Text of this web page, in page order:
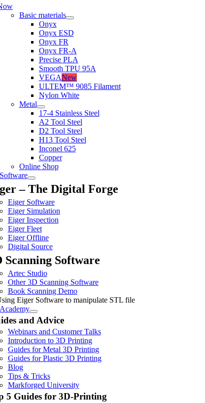
Basic materials
Onyx
Onyx ESD
Onyx FR
Onyx FR-A
Precise PLA
Smooth TPU 95A
VEGANew
ULTEM™ 9085 Filament
Nylon White
Metal
17-4 Stainless Steel
A2 Tool Steel
D2 Tool Steel
H13 Tool Steel
Inconel 625
Copper
Online Shop
– The Digital Forge
Eiger Software
Eiger Simulation
Eiger Inspection
Eiger Fleet
Eiger Offline
Digital Source
Scanning Software
Artec Studio
Other 3D Scanning Software
Book Scanning Demo
and Advice
Webinars and Customer Talks
Introduction to 3D Printing
Guides for Metal 3D Printing
Guides for Plastic 3D Printing
Blog
Tips & Tricks
Markforged University
5 Guides for 3D-Printing